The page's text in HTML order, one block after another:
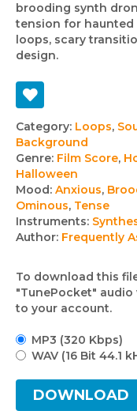
brooding synth
tension for haunted
loops, scary
design.
Track
details
Category: Loops,
Background
Genre: Film Score,
Halloween
Mood: Anxious,
Ominous, Tense
Instruments:
Author: Frequently
To download this
"TunePocket"
to your account.
MP3 (320 Kbps)
WAV (16 Bit 44.1
DOWNLOAD